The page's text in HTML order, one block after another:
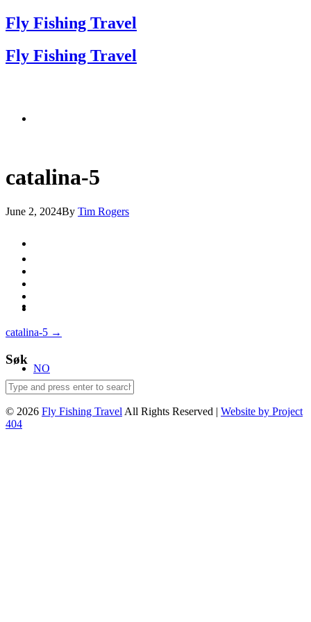
Fly Fishing Travel
Fly Fishing Travel
NO
catalina-5
June 2, 2024By Tim Rogers
Post
catalina-5 →
Søk
© 2026 Fly Fishing Travel All Rights Reserved | Website by Project
404